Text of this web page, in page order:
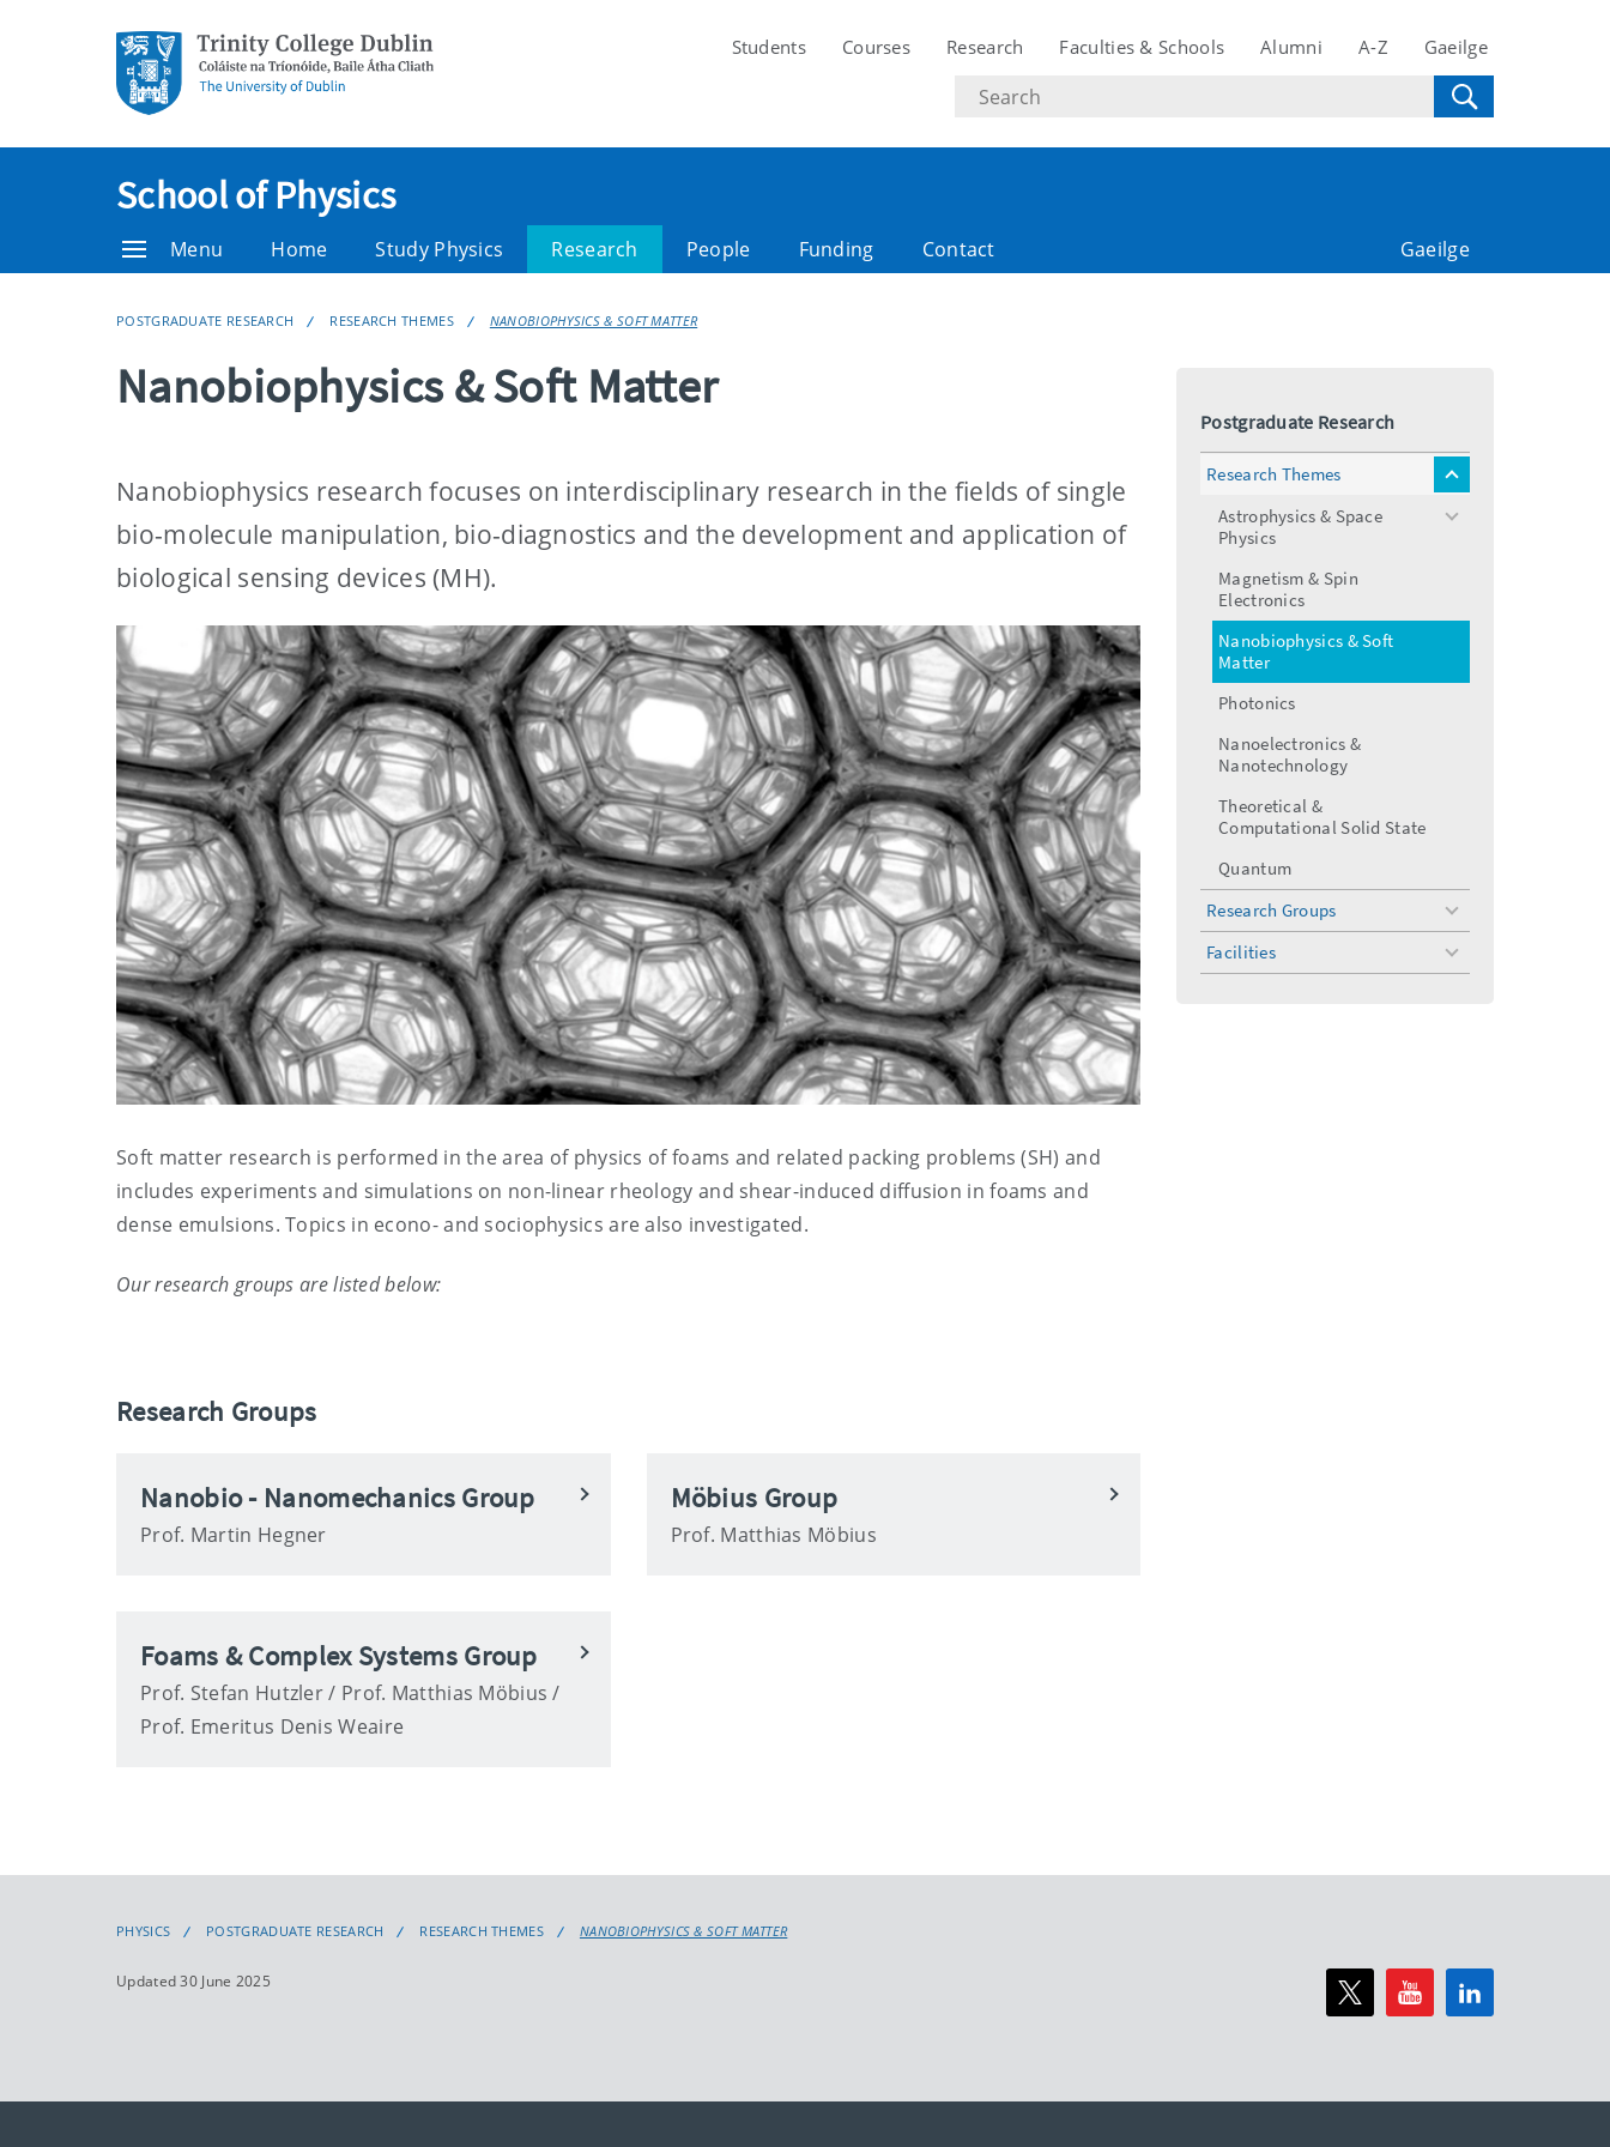
Students Courses Research Faculties & Schools Alumni A-Z Gaeilge
Search
text
School of Physics
Menu Home Study Physics Research People Funding Contact Gaeilge
POSTGRADUATE RESEARCH RESEARCH THEMES NANOBIOPHYSICS & SOFT MATTER
Nanobiophysics & Soft Matter
Nanobiophysics research focuses on interdisciplinary research in the fields of single
bio-molecule manipulation, bio-diagnostics and the development and application of
biological sensing devices (MH).
Soft matter research is performed in the area of physics of foams and related packing problems (SH) and
includes experiments and simulations on non-linear rheology and shear-induced diffusion in foams and
dense emulsions. Topics in econo- and sociophysics are also investigated.
Our research groups are listed below:
Research Groups
Nanobio - Nanomechanics Group
Prof. Martin Hegner
Möbius Group
Prof. Matthias Möbius
Foams & Complex Systems Group
Prof. Stefan Hutzler / Prof. Matthias Möbius /
Prof. Emeritus Denis Weaire
Postgraduate Research
Research Themes
toggle
Astrophysics & Space
Physics
toggle
Magnetism & Spin
Electronics
Nanobiophysics & Soft
Matter
Photonics
Nanoelectronics &
Nanotechnology
Theoretical &
Computational Solid State
Quantum
Research Groups
toggle
Facilities
toggle
PHYSICS POSTGRADUATE RESEARCH RESEARCH THEMES NANOBIOPHYSICS & SOFT MATTER
Updated 30 June 2025